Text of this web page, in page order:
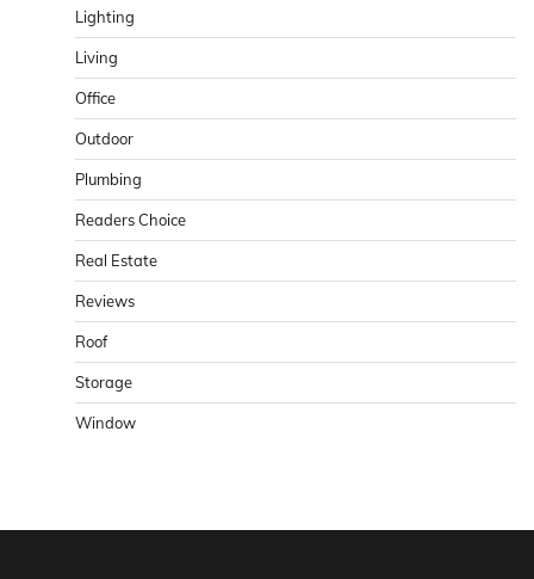
Lighting
Living
Office
Outdoor
Plumbing
Readers Choice
Real Estate
Reviews
Roof
Storage
Window